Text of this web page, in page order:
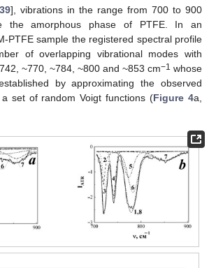
], vibrations in the range from 700 to 900
the amorphous phase of PTFE. In an
PTFE sample the registered spectral profile
of overlapping vibrational modes with
~770, ~784, ~800 and ~853 cm−1 whose
by approximating the observed
set of random Voigt functions (Figure 4a,